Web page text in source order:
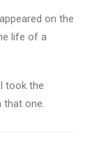
on the
life of a
took the
that one.